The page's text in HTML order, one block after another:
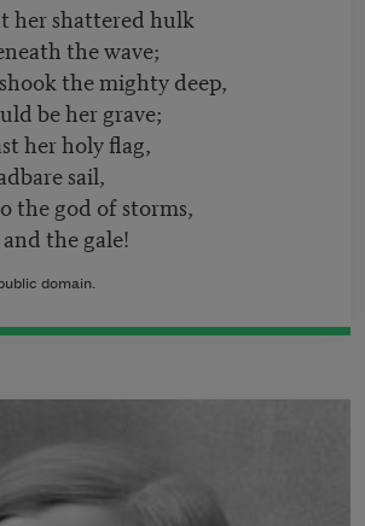
her shattered hulk
the wave;
the mighty deep,
be her grave;
her holy flag,
sail,
the god of storms,
the gale!
domain.